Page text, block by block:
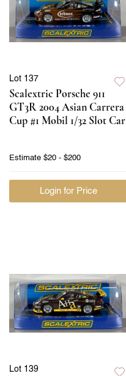
Lot 137
Scalextric Porsche 911
GT3R 2004 Asian Carrera
Cup #1 Mobil 1/32 Slot Car
Estimate $20 - $200
Login for Price
Lot 139